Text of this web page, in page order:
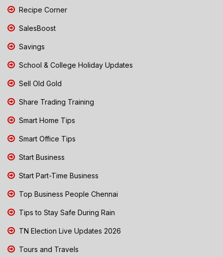
Recipe Corner
SalesBoost
Savings
School & College Holiday Updates
Sell Old Gold
Share Trading Training
Smart Home Tips
Smart Office Tips
Start Business
Start Part-Time Business
Top Business People Chennai
Tips to Stay Safe During Rain
TN Election Live Updates 2026
Tours and Travels